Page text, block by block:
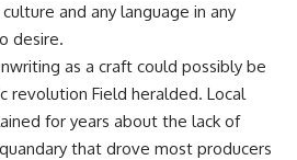
and any language in any
desire.
as a craft could possibly be
revolution Field heralded. Local
for years about the lack of
that drove most producers